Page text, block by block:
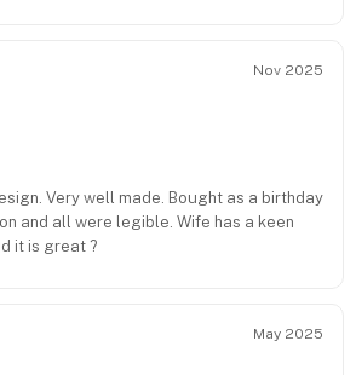
Nov 2025
Very well made. Bought as a birthday
and all were legible. Wife has a keen
it is great ?
May 2025